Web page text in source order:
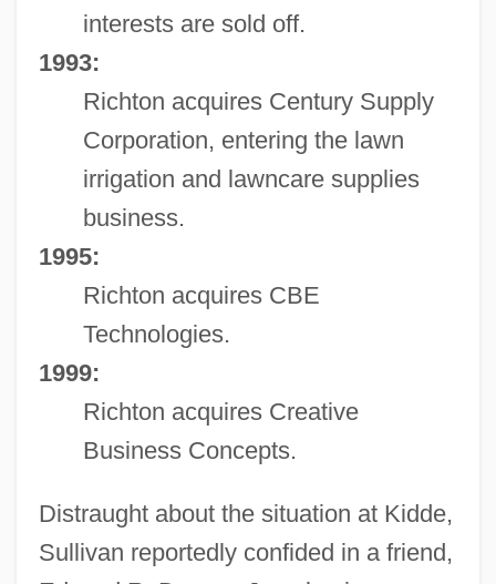
interests are sold off.
1993:
Richton acquires Century Supply
Corporation, entering the lawn
irrigation and lawncare supplies
business.
1995:
Richton acquires CBE
Technologies.
1999:
Richton acquires Creative
Business Concepts.
Distraught about the situation at Kidde,
Sullivan reportedly confided in a friend,